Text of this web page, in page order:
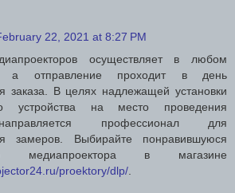
22, 2021 at 8:27 PM
осуществляет в любом
а отправление проходит в день
заказа. В целях надлежащей установки
устройства на место проведения
профессионал для
замеров. Выбирайте понравившуюся
медиапроектора в магазине
proektory/dlp/